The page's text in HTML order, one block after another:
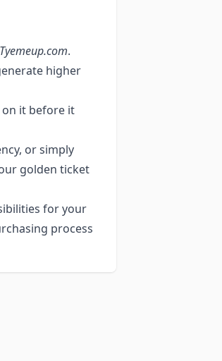
Tyemeup.com.
higher
on it before it
or simply
golden ticket
for your
process